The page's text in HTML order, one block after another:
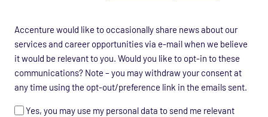
*
consent
Accenture would like to occasionally share news about our
services and career opportunities via e-mail when we believe
it would be relevant to you. Would you like to opt-in to these
communications? Note – you may withdraw your consent at
any time using the opt-out/preference link in the emails sent.
Yes, you may use my personal data to send me relevant